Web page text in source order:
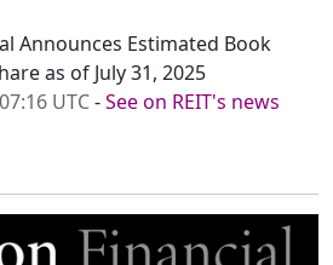
Announces Estimated Book
as of July 31, 2025
UTC-See on REIT's news